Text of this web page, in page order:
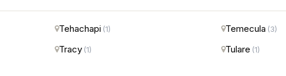
Tehachapi (1) Temecula (3)
Tracy (1) Tulare (1)